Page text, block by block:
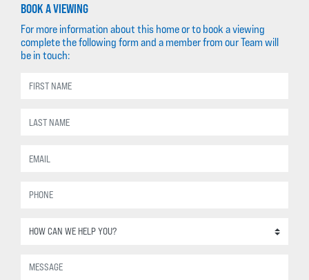
BOOK A VIEWING
For more information about this home or to book a viewing
complete the following form and a member from our Team will
be in touch: